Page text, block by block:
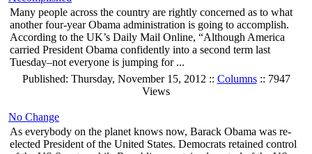
Many people across the country are rightly concerned as to what
another four-year Obama administration is going to accomplish.
According to the UK’s Daily Mail Online, “Although America
carried President Obama confidently into a second term last
Tuesday–not everyone is jumping for ...
Published: Thursday, November 15, 2012 :: Columns:: 7947
Views
No Change
As everybody on the planet knows now, Barack Obama was re-
elected President of the United States. Democrats retained control